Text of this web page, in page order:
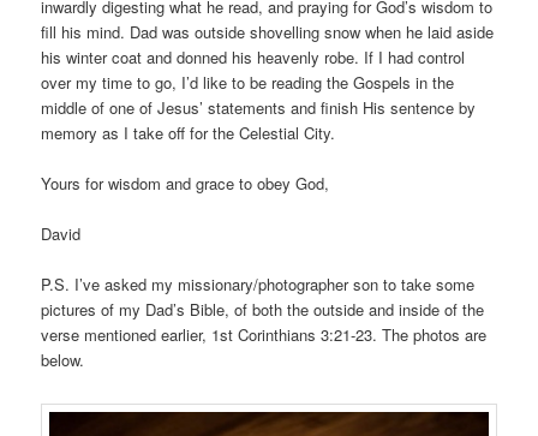
inwardly digesting what he read, and praying for God’s wisdom to
fill his mind. Dad was outside shovelling snow when he laid aside
his winter coat and donned his heavenly robe. If I had control
over my time to go, I’d like to be reading the Gospels in the
middle of one of Jesus’ statements and finish His sentence by
memory as I take off for the Celestial City.
Yours for wisdom and grace to obey God,
David
P.S. I’ve asked my missionary/photographer son to take some
pictures of my Dad’s Bible, of both the outside and inside of the
verse mentioned earlier, 1st Corinthians 3:21-23. The photos are
below.